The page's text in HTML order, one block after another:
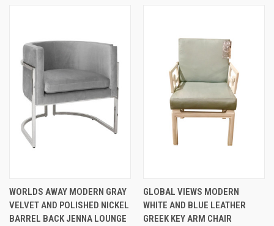
WORLDS AWAY MODERN GRAY
VELVET AND POLISHED NICKEL
BARREL BACK JENNA LOUNGE
GLOBAL VIEWS MODERN
WHITE AND BLUE LEATHER
GREEK KEY ARM CHAIR